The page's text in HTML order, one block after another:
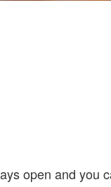
open and you